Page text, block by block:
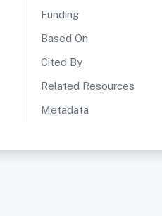
Funding
Based On
Cited By
Related Resources
Metadata